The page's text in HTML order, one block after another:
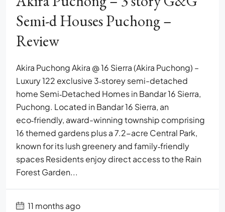
Semi-d Houses Puchong –
Review
Akira Puchong Akira @ 16 Sierra (Akira Puchong) –
Luxury 122 exclusive 3‑storey semi-detached
home Semi‑Detached Homes in Bandar 16 Sierra,
Puchong. Located in Bandar 16 Sierra, an
eco‑friendly, award-winning township comprising
16 themed gardens plus a 7.2-acre Central Park,
known for its lush greenery and family‑friendly
spaces Residents enjoy direct access to the Rain
Forest Garden...
11 months ago